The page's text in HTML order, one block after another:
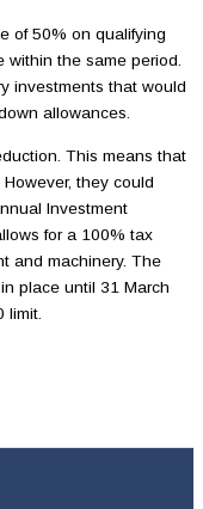
of 50% on qualifying
within the same period.
investments that would
allowances.
This means that
they could
Investment
for a 100% tax
and machinery. The
place until 31 March
limit.